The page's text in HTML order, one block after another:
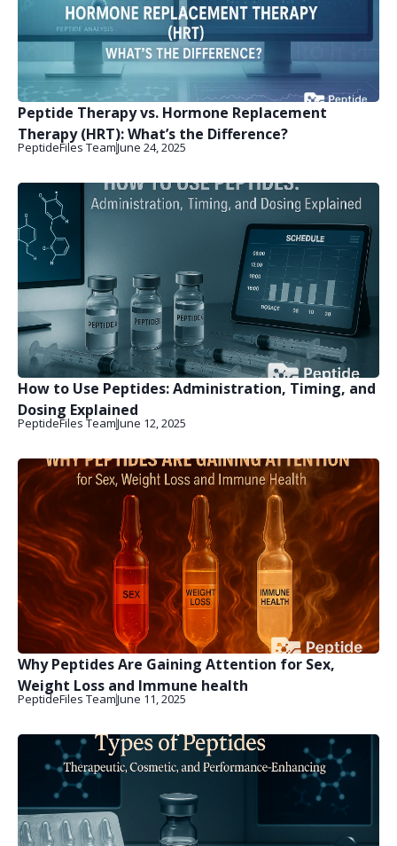
Peptide Therapy vs. Hormone Replacement
Therapy (HRT): What’s the Difference?
PeptideFiles TeamJune 24, 2025
How to Use Peptides: Administration, Timing, and
Dosing Explained
PeptideFiles TeamJune 12, 2025
Why Peptides Are Gaining Attention for Sex,
Weight Loss and Immune health
PeptideFiles TeamJune 11, 2025